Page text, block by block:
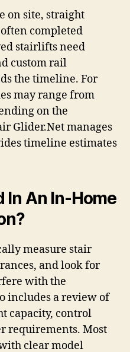
on site, straight
completed
stairlifts need
custom rail
the timeline. For
may range from
on the
Glider.Net manages
timeline estimates
In An In-Home
measure stair
and look for
with the
includes a review of
capacity, control
requirements. Most
clear model